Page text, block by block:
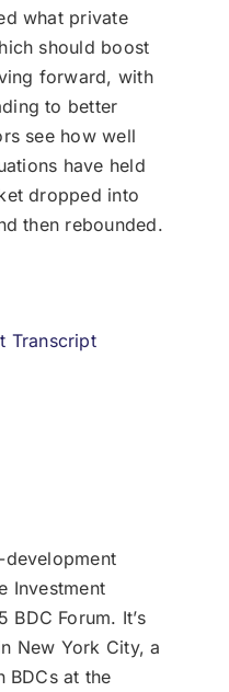
what private
should boost
forward, with
to better
see how well
have held
dropped into
then rebounded.
Transcript
Investment
BDC Forum. It’s
New York City, a
BDCs at the